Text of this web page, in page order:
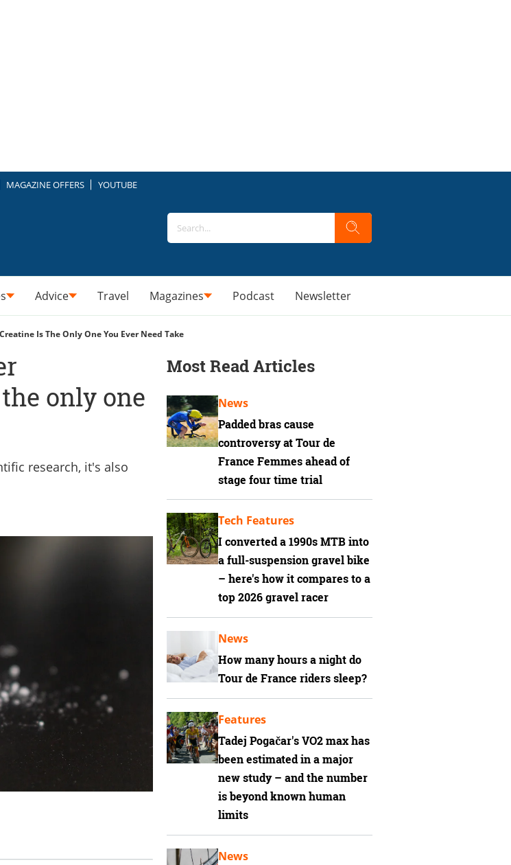
MAGAZINE OFFERS YOUTUBE
Advice Travel Magazines Podcast Newsletter
Is The Only One You Ever Need Take
only one
research, it's also
Most Read Articles
Padded bras cause
controversy at Tour de
France Femmes ahead of
stage four time trial
News
I converted a 1990s MTB into
a full-suspension gravel bike
– here's how it compares to a
top 2026 gravel racer
Tech Features
How many hours a night do
Tour de France riders sleep?
News
Tadej Pogačar's VO2 max has
been estimated in a major
new study – and the number
is beyond known human
limits
Features
News